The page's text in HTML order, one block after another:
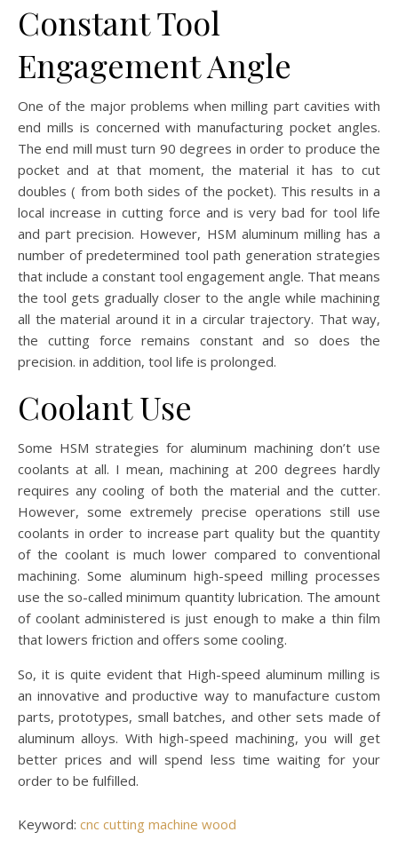
Constant Tool
Engagement Angle
One of the major problems when milling part cavities with
end mills is concerned with manufacturing pocket angles.
The end mill must turn 90 degrees in order to produce the
pocket and at that moment, the material it has to cut
doubles ( from both sides of the pocket). This results in a
local increase in cutting force and is very bad for tool life
and part precision. However, HSM aluminum milling has a
number of predetermined tool path generation strategies
that include a constant tool engagement angle. That means
the tool gets gradually closer to the angle while machining
all the material around it in a circular trajectory. That way,
the cutting force remains constant and so does the
precision. in addition, tool life is prolonged.
Coolant Use
Some HSM strategies for aluminum machining don’t use
coolants at all. I mean, machining at 200 degrees hardly
requires any cooling of both the material and the cutter.
However, some extremely precise operations still use
coolants in order to increase part quality but the quantity
of the coolant is much lower compared to conventional
machining. Some aluminum high-speed milling processes
use the so-called minimum quantity lubrication. The amount
of coolant administered is just enough to make a thin film
that lowers friction and offers some cooling.
So, it is quite evident that High-speed aluminum milling is
an innovative and productive way to manufacture custom
parts, prototypes, small batches, and other sets made of
aluminum alloys. With high-speed machining, you will get
better prices and will spend less time waiting for your
order to be fulfilled.
Keyword: cnc cutting machine wood